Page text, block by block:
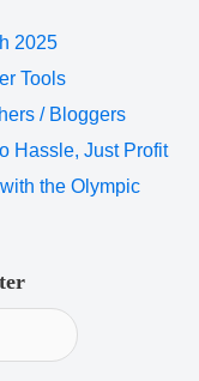
2025
Tools
/ Bloggers
Hassle, Just Profit
the Olympic